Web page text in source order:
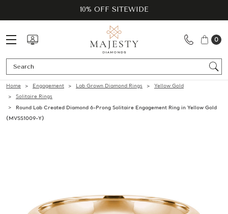
10% OFF SITEWIDE
0
Home Engagement Lab Grown Diamond Rings
Yellow Gold
Solitaire Rings
Round Lab Created Diamond 6-Prong Solitaire Engagement Ring in Yellow Gold
(MVSS1009-Y)